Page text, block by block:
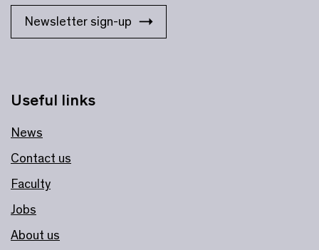
Useful links
News
Contact us
Faculty
Jobs
About us
Newsletter sign-up